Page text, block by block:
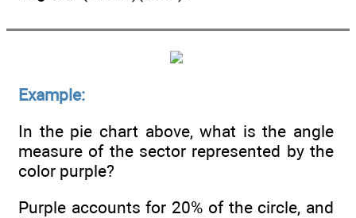
Example:
In the pie chart above, what is the angle
measure of the sector represented by the
color purple?
Purple accounts for 20% of the circle, and